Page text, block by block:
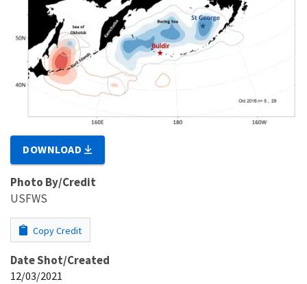
DOWNLOAD
Photo By/Credit
USFWS
Copy Credit
Date Shot/Created
12/03/2021